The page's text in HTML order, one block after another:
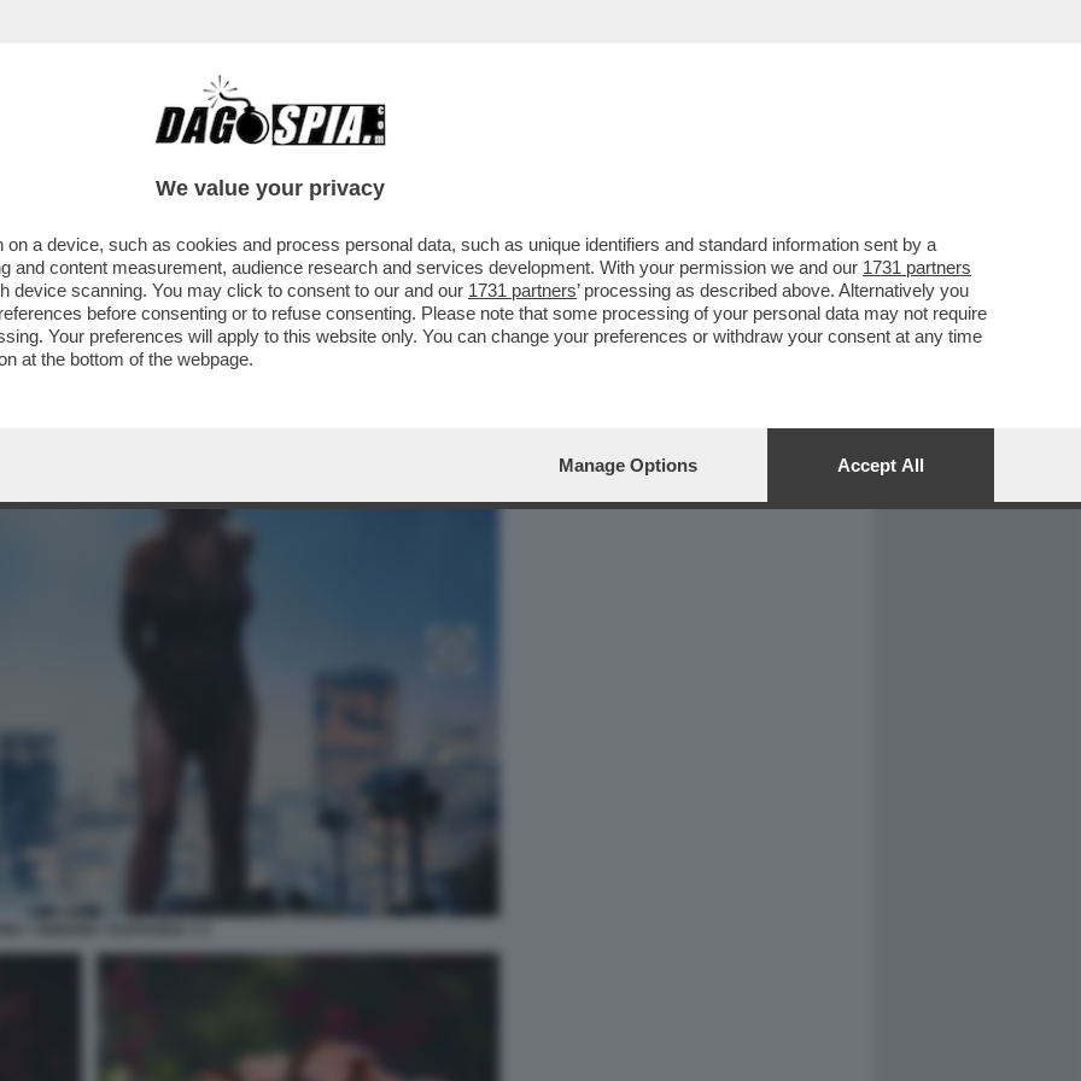
CAFONAL CRONACHE
ABBIAMO VISSUTO BENE LA PUNTATA
IN TV...
We value your privacy
a device, such as cookies and process personal data, such as unique identifiers and standard information sent by a
and content measurement, audience research and services development. With your permission we and our 1731 partners
device scanning. You may click to consent to our and our 1731 partners’ processing as described above. Alternatively you
before consenting or to refuse consenting. Please note that some processing of your personal data may not require
Your preferences will apply to this website only. You can change your preferences or withdraw your consent at any time
at the bottom of the webpage.
Manage Options Accept All